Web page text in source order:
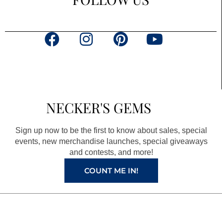
F
o
o
k
a
g
r
a
m
P
r
e
s
t
Y
e
NECKER'S GEMS
Sign up now to be the first to know about sales, special
events, new merchandise launches, special giveaways
and contests, and more!
COUNT ME IN!